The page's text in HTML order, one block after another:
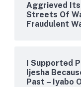
Aggrieved
Streets Of
Fraudulent
I Supported
Ijesha
Past – Iyabo